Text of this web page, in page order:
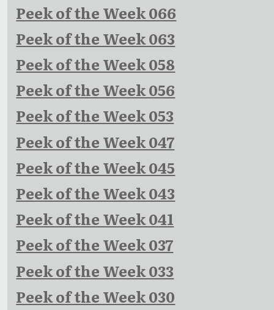
Peek of the Week 066
Peek of the Week 063
Peek of the Week 058
Peek of the Week 056
Peek of the Week 053
Peek of the Week 047
Peek of the Week 045
Peek of the Week 043
Peek of the Week 041
Peek of the Week 037
Peek of the Week 033
Peek of the Week 030